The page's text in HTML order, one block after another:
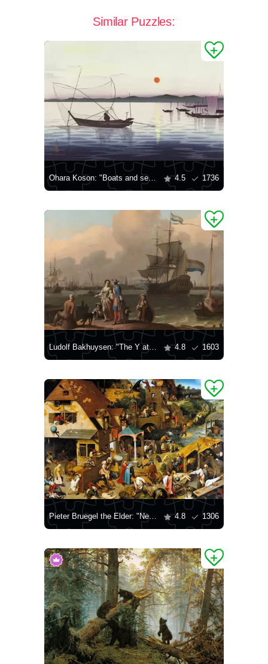
Similar Puzzles:
Ohara Koson: "Boats and setting sun" 4.5 1736
Ludolf Bakhuysen: "The Y at Amsterdam, with the Frigate 'De Ploeg'" 4.8 1603
Pieter Bruegel the Elder: "Netherlands Proverbs" 4.8 1306